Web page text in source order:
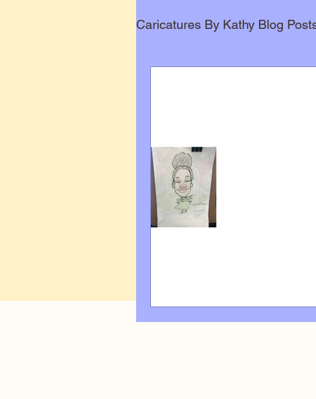
Caricatures By Kathy Blog
Tips & Tricks